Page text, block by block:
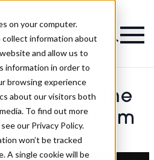
on your computer.
collect information about
and allow us to
information in order to
browsing experience
about our visitors both
To find out more
our Privacy Policy.
won’t be tracked
A single cookie will be
And The
Artistic Team